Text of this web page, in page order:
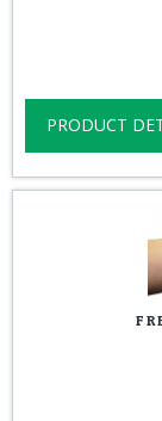
PRODUCT